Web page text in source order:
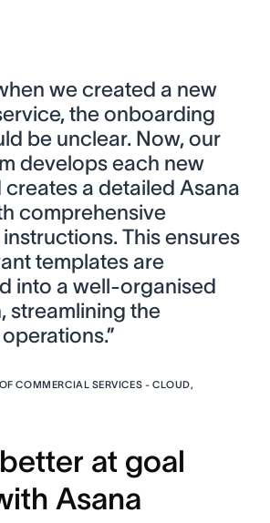
we created a new
the onboarding
be unclear. Now, our
develops each new
a detailed Asana
comprehensive
This ensures
templates are
into a well-organised
streamlining the
COMMERCIAL SERVICES - CLOUD,
at goal
Asana